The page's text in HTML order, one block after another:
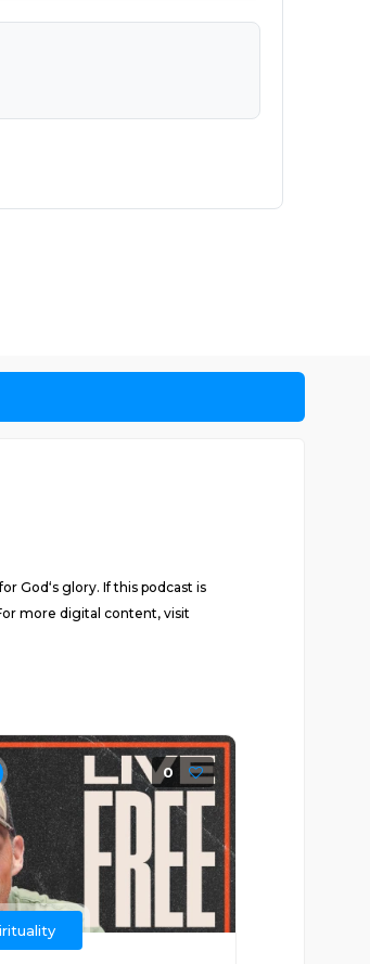
God‘s glory. If this podcast is
more digital content, visit
0